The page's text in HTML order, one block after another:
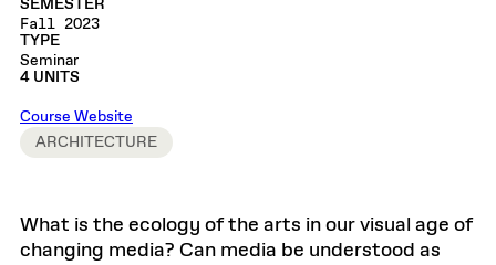
SEMESTER
Fall 2023
TYPE
Seminar
4 UNITS
Course Website
ARCHITECTURE
What is the ecology of the arts in our visual age of
changing media? Can media be understood as